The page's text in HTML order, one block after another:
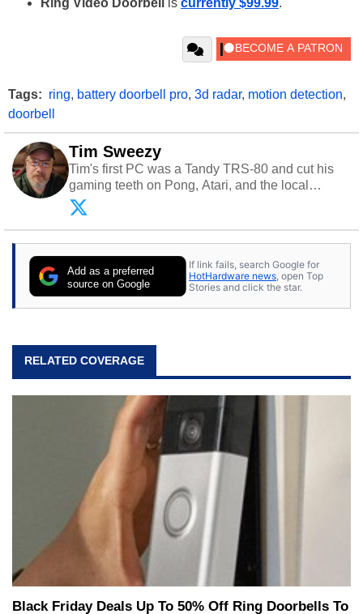
Ring Video Doorbell is currently $99.99.
Tags: ring, battery doorbell pro, 3d radar, motion detection,
doorbell
Tim Sweezy
Tim's first PC was a Tandy TRS-80 and cut his
gaming teeth on Pong, Atari, and the local
arcade. He now enjoys sharing his passion for
tech with his sons and grandsons. Opinions and
content posted by HotHardware contributors are
Add as a preferred
source on Google
If link fails, search Google for
HotHardware news , open Top
Stories and click the star.
RELATED COVERAGE
Black Friday Deals Up To 50% Off Ring Doorbells To